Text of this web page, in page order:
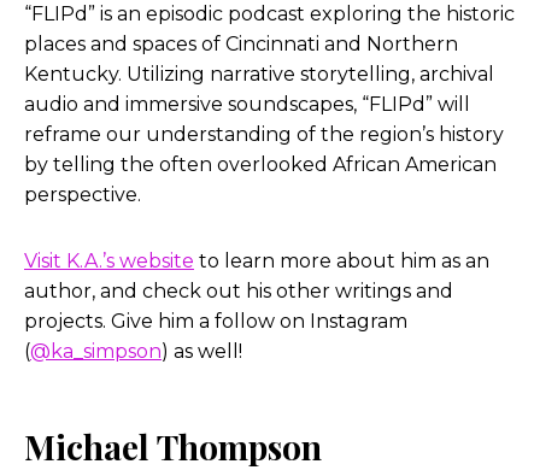
“FLIPd” is an episodic podcast exploring the historic
places and spaces of Cincinnati and Northern
Kentucky. Utilizing narrative storytelling, archival
audio and immersive soundscapes, “FLIPd” will
reframe our understanding of the region’s history
by telling the often overlooked African American
perspective.
Visit K.A.’s website to learn more about him as an
author, and check out his other writings and
projects. Give him a follow on Instagram
(@ka_simpson) as well!
Michael Thompson